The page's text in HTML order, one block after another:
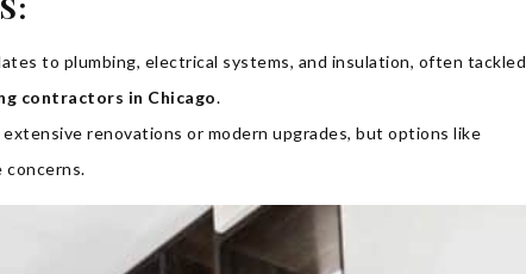
to plumbing, electrical systems, and insulation, often tackled
contractors in Chicago.
renovations or modern upgrades, but options like
concerns.